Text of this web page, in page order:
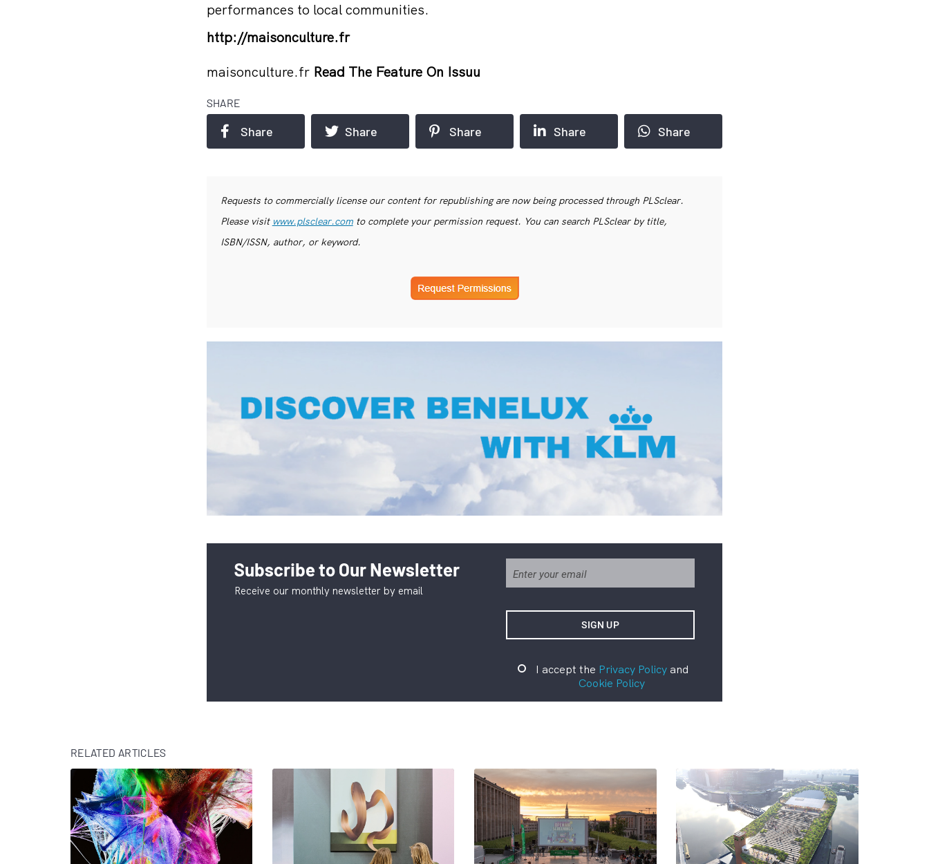
performances to local communities.
http://maisonculture.fr
maisonculture.fr Read The Feature On Issuu
SHARE
Share Share Share Share Share
Requests to commercially license our content for republishing are now being processed through PLSclear.
Please visit www.plsclear.comto complete your permission request. You can search PLSclear by title,
ISBN/ISSN, author, or keyword.
Subscribe to Our Newsletter
Receive our monthly newsletter by email
I accept the Privacy Policyand
Cookie Policy
RELATED ARTICLES